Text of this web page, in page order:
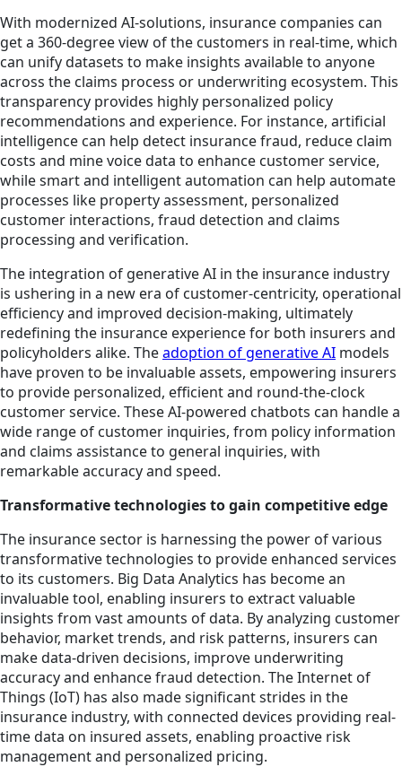
With modernized AI-solutions, insurance companies can
get a 360-degree view of the customers in real-time, which
can unify datasets to make insights available to anyone
across the claims process or underwriting ecosystem. This
transparency provides highly personalized policy
recommendations and experience. For instance, artificial
intelligence can help detect insurance fraud, reduce claim
costs and mine voice data to enhance customer service,
while smart and intelligent automation can help automate
processes like property assessment, personalized
customer interactions, fraud detection and claims
processing and verification.
The integration of generative AI in the insurance industry
is ushering in a new era of customer-centricity, operational
efficiency and improved decision-making, ultimately
redefining the insurance experience for both insurers and
policyholders alike. Theadoption of generative AI models
have proven to be invaluable assets, empowering insurers
to provide personalized, efficient and round-the-clock
customer service. These AI-powered chatbots can handle a
wide range of customer inquiries, from policy information
and claims assistance to general inquiries, with
remarkable accuracy and speed.
Transformative technologies to gain competitive edge
The insurance sector is harnessing the power of various
transformative technologies to provide enhanced services
to its customers. Big Data Analytics has become an
invaluable tool, enabling insurers to extract valuable
insights from vast amounts of data. By analyzing customer
behavior, market trends, and risk patterns, insurers can
make data-driven decisions, improve underwriting
accuracy and enhance fraud detection. The Internet of
Things (IoT) has also made significant strides in the
insurance industry, with connected devices providing real-
time data on insured assets, enabling proactive risk
management and personalized pricing.